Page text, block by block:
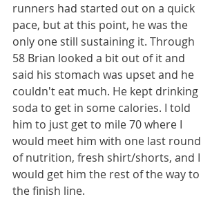
runners had started out on a quick
pace, but at this point, he was the
only one still sustaining it. Through
58 Brian looked a bit out of it and
said his stomach was upset and he
couldn't eat much. He kept drinking
soda to get in some calories. I told
him to just get to mile 70 where I
would meet him with one last round
of nutrition, fresh shirt/shorts, and I
would get him the rest of the way to
the finish line.